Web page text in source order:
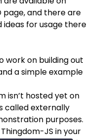
page, and there are
for usage there
work on building out
asimple example
isn’t hosted yet on
called externally
purposes.
JS in your